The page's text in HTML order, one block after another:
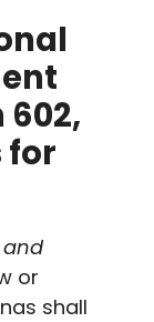
for
or
shall